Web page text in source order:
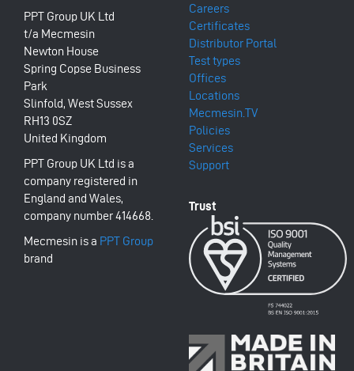
PPT Group UK Ltd
t/a Mecmesin
Newton House
Spring Copse Business
Park
Slinfold, West Sussex
RH13 0SZ
United Kingdom
PPT Group UK Ltd is a
company registered in
England and Wales,
company number 414668.
Mecmesin is a PPT Group
brand
Careers
Certificates
Distributor Portal
Test types
Offices
Locations
Mecmesin.TV
Policies
Services
Support